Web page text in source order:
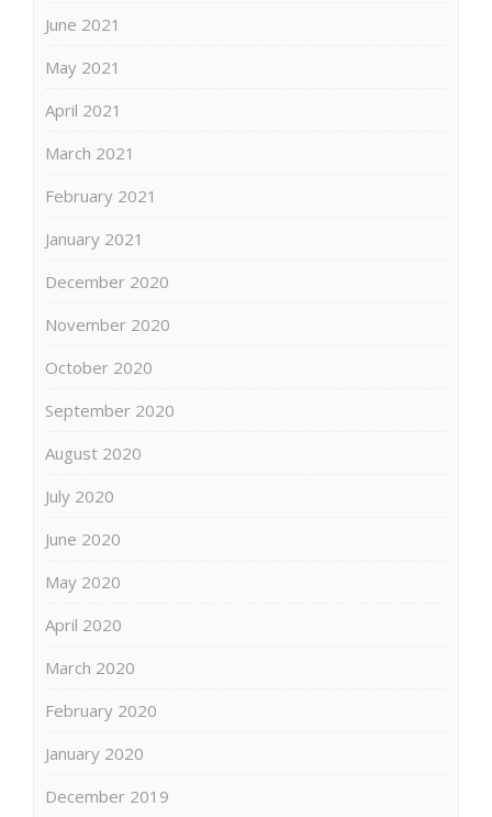
June 2021
May 2021
April 2021
March 2021
February 2021
January 2021
December 2020
November 2020
October 2020
September 2020
August 2020
July 2020
June 2020
May 2020
April 2020
March 2020
February 2020
January 2020
December 2019